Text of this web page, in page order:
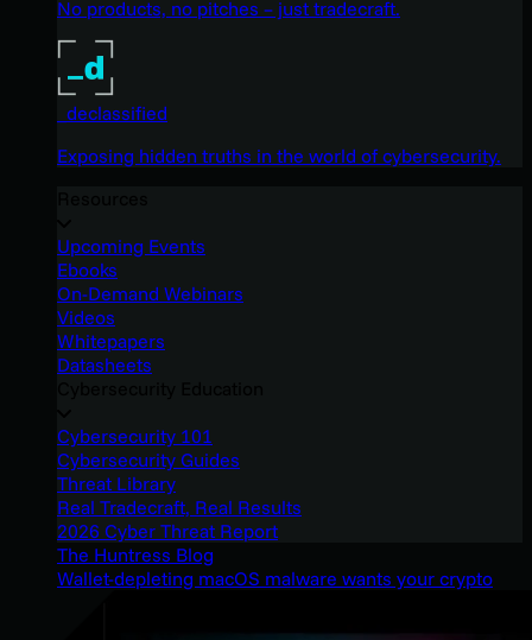
No products, no pitches – just tradecraft.
_declassified
Exposing hidden truths in the world of cybersecurity.
Upcoming Events
Ebooks
On-Demand Webinars
Videos
Whitepapers
Datasheets
Cybersecurity 101
Cybersecurity Guides
Threat Library
Real Tradecraft, Real Results
2026 Cyber Threat Report
The Huntress Blog
Wallet-depleting macOS malware wants your crypto